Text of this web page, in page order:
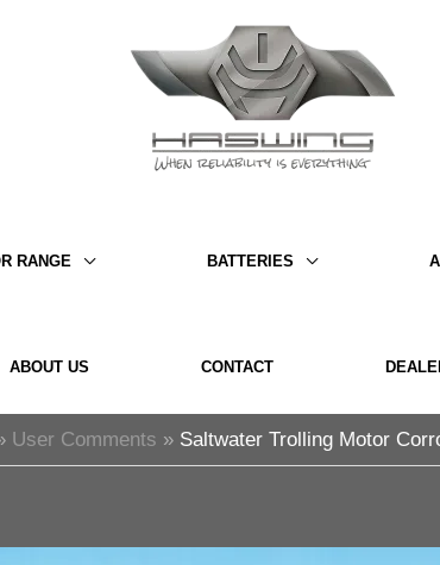
RANGE BATTERIES
ABOUT US CONTACT
User Comments Saltwater Trolling Motor